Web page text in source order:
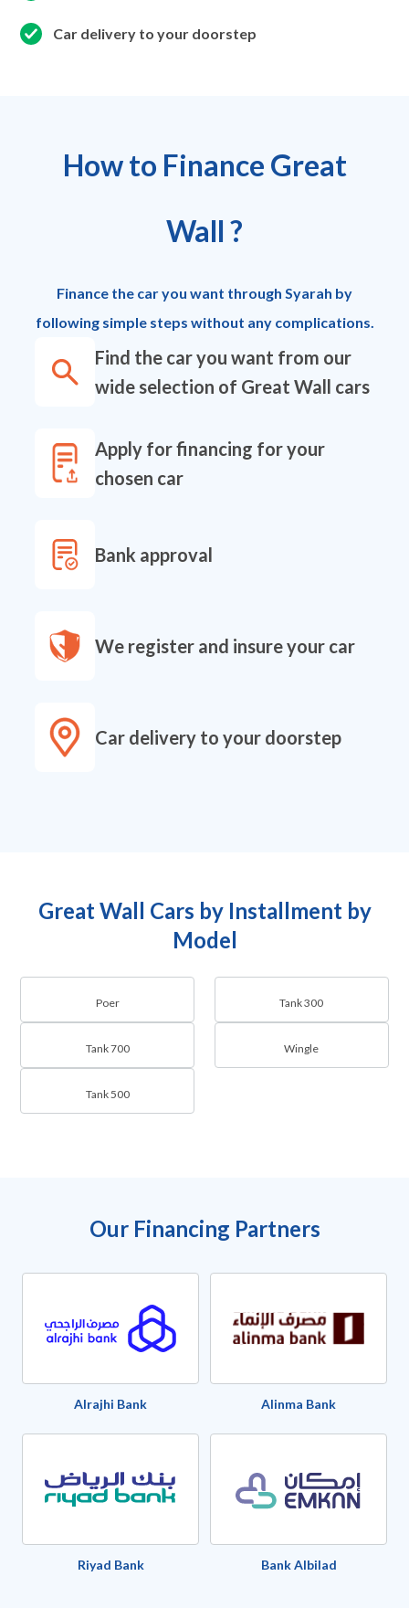
Car delivery to your doorstep
How to Finance Great
Wall ?
Finance the car you want through Syarah by
following simple steps without any complications.
Find the car you want from our
wide selection of Great Wall cars
Apply for financing for your
chosen car
Bank approval
We register and insure your car
Car delivery to your doorstep
Great Wall Cars by Installment by
Model
Poer Tank 300
Tank 700 Wingle
Tank 500
Our Financing Partners
Alrajhi Bank Alinma Bank
Riyad Bank Bank Albilad